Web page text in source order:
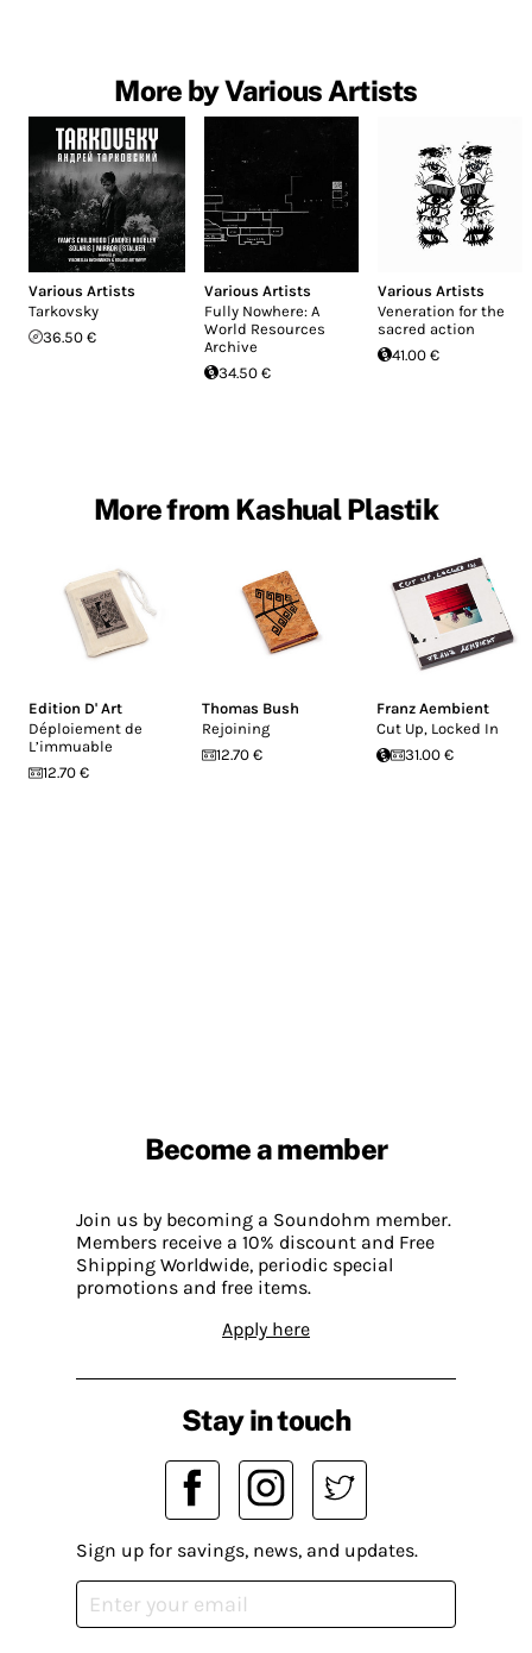
More by Various Artists
Various Artists
Tarkovsky
36.50 €
Various Artists
Fully Nowhere: A
World Resources
Archive
34.50 €
Various Artists
Veneration for the
sacred action
41.00 €
More from Kashual Plastik
Edition D' Art
Déploiement de
L’immuable
12.70 €
Thomas Bush
Rejoining
12.70 €
Franz Aembient
Cut Up, Locked In
31.00 €
Become a member
Join us by becoming a Soundohm member.
Members receive a 10% discount and Free
Shipping Worldwide, periodic special
promotions and free items.
Apply here
Stay in touch
Sign up for savings, news, and updates.